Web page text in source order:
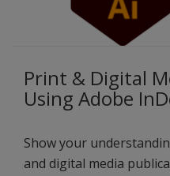
Print & Digital
Using Adobe
Show your
and digital media